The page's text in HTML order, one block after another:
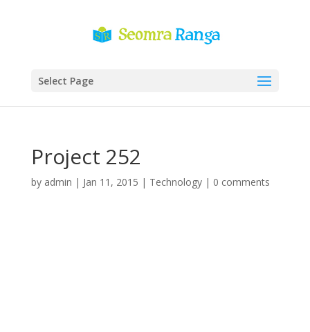
Select Page
Project 252
by admin | Jan 11, 2015 | Technology| 0 comments